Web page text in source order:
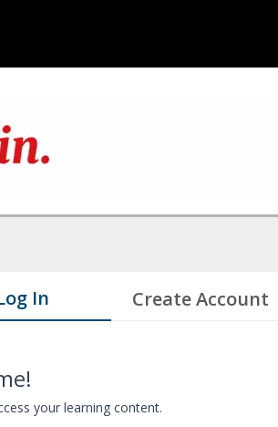
In Create Account
your learning content.